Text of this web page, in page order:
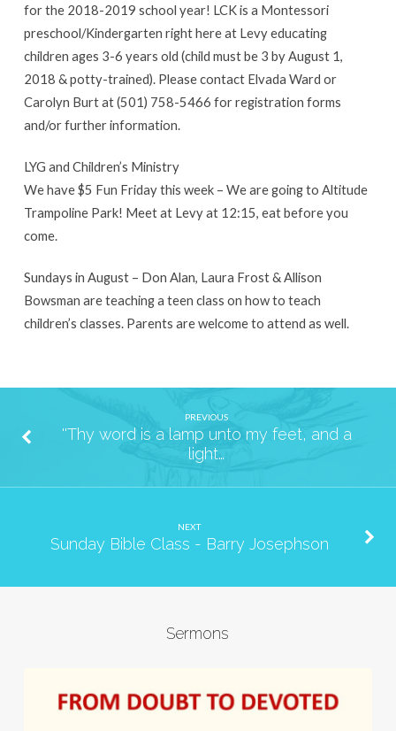
for the 2018-2019 school year! LCK is a Montessori
preschool/Kindergarten right here at Levy educating
children ages 3-6 years old (child must be 3 by August 1,
2018 & potty-trained). Please contact Elvada Ward or
Carolyn Burt at (501) 758-5466 for registration forms
and/or further information.
LYG and Children’s Ministry
We have $5 Fun Friday this week – We are going to Altitude
Trampoline Park! Meet at Levy at 12:15, eat before you
come.
Sundays in August – Don Alan, Laura Frost & Allison
Bowsman are teaching a teen class on how to teach
children’s classes. Parents are welcome to attend as well.
PREVIOUS
''Thy word is a lamp unto my feet, and a
light…
NEXT
Sunday Bible Class - Barry Josephson
Sermons